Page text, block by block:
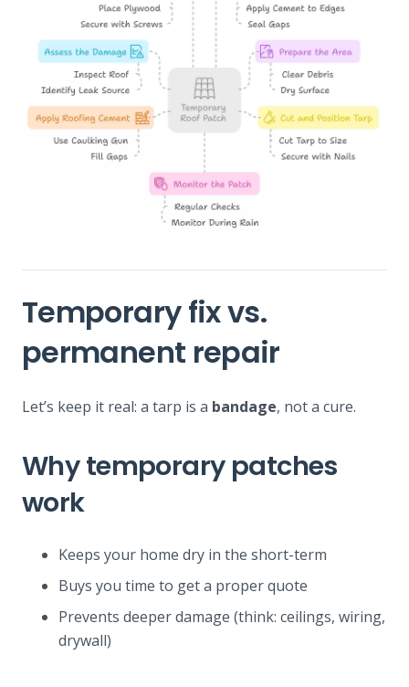
Temporary fix vs.
permanent repair
Let’s keep it real: a tarp is a bandage, not a cure.
Why temporary patches
work
Keeps your home dry in the short-term
Buys you time to get a proper quote
Prevents deeper damage (think: ceilings, wiring,
drywall)